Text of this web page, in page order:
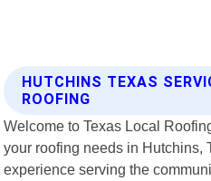
HUTCHINS TEXAS
ROOFING
Welcome to Texas Local
your roofing needs in Hutchins,
experience serving the